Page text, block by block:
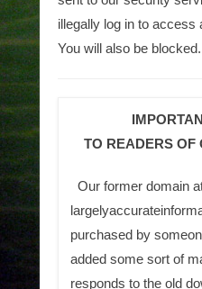
illegally log in to access
You will also be blocked.
TO READERS OF
Our former domain
purchased by
added some sort of
responds to the old